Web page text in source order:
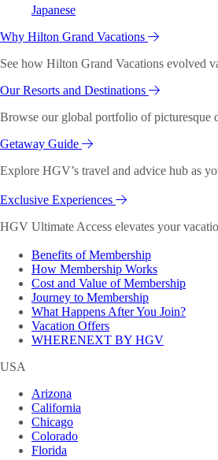
Japanese
Why Hilton Grand Vacations
See how Hilton Grand Vacations evolved
Our Resorts and Destinations
Browse our global portfolio of picturesque
Getaway Guide
Explore HGV’s travel and advice hub as
Exclusive Experiences
HGV Ultimate Access elevates your
Benefits of Membership
How Membership Works
Cost and Value of Membership
Journey to Membership
What Happens After You Join?
Vacation Offers
WHERENEXT BY HGV
USA
Arizona
California
Chicago
Colorado
Florida